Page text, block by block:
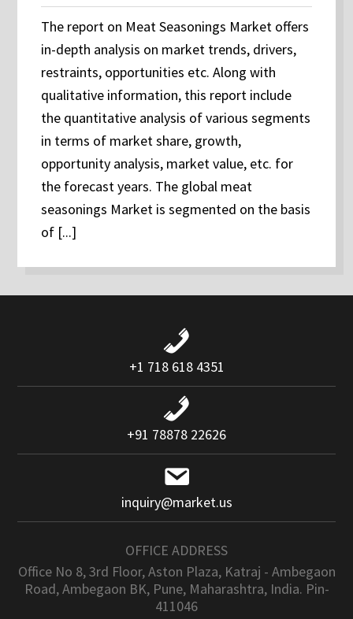
The report on Meat Seasonings Market offers
in-depth analysis on market trends, drivers,
restraints, opportunities etc. Along with
qualitative information, this report include
the quantitative analysis of various segments
in terms of market share, growth,
opportunity analysis, market value, etc. for
the forecast years. The global meat
seasonings Market is segmented on the basis
of [...]
+1 718 618 4351
+91 78878 22626
inquiry@market.us
OFFICE ADDRESS
Office No 8, 3rd Floor, Aston Plaza, Katraj - Ambegaon
Road, Ambegaon BK, Pune, Maharashtra, India. Pin-
411046